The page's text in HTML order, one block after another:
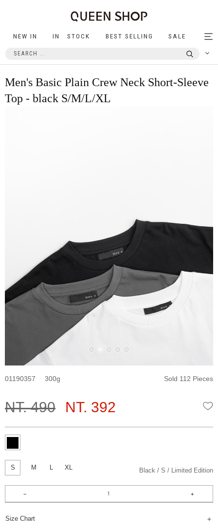
NEW IN IN STOCK BEST SELLING SALE
Men's Basic Plain Crew Neck Short-Sleeve
Top - black S/M/L/XL
01190357 300 Sold 112 Pieces
NT. 490 NT. 392
S M L XL Black S Limited Edition
Size Chart